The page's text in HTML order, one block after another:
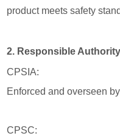
product meets safety
2. Responsible Authority
CPSIA:
Enforced and overseen
CPSC: